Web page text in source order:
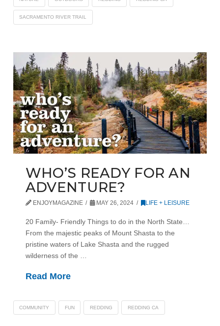
SACRAMENTO RIVER TRAIL
WHO’S READY FOR AN
ADVENTURE?
ENJOYMAGAZINE MAY 26, 2024 LIFE + LEISURE
20 Family- Friendly Things to do in the North State…
From the majestic peaks of Mount Shasta to the
pristine waters of Lake Shasta and the rugged
wilderness of the …
Read More
COMMUNITY FUN REDDING REDDING CA